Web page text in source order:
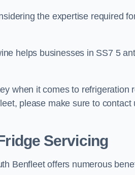
the expertise required
helps businesses in SS7 5
when it comes to refrigeration
please make sure to
Servicing
Benfleet offers numerous